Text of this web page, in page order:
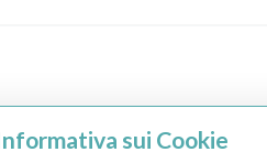
sui Cookie